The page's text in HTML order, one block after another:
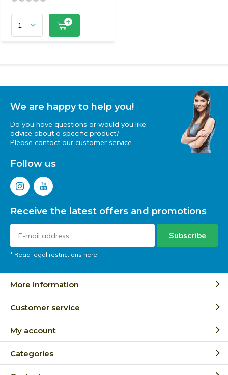
We are happy to help you!
Do you have questions or would you like
advice about a specific product?
Please contact our customer service.
Follow us
Receive the latest offers and promotions
Subscribe
* Read legal restrictions here
More information
Customer service
My account
Categories